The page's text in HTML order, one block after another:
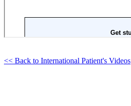
<< Back to International Patient's Videos